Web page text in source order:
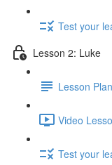
Test your
Lesson 2: Luke
Lesson Plan
Video
Test your